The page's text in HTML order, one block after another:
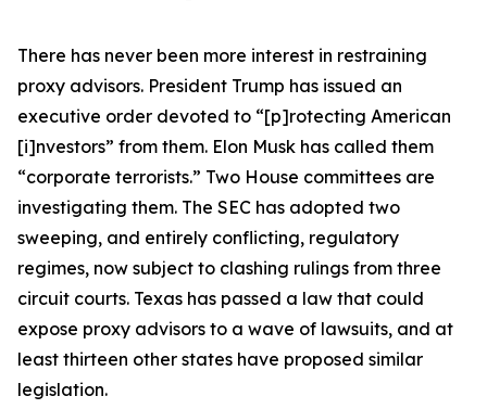
There has never been more interest in restraining
proxy advisors. President Trump has issued an
executive order devoted to “[p]rotecting American
[i]nvestors” from them. Elon Musk has called them
“corporate terrorists.” Two House committees are
investigating them. The SEC has adopted two
sweeping, and entirely conflicting, regulatory
regimes, now subject to clashing rulings from three
circuit courts. Texas has passed a law that could
expose proxy advisors to a wave of lawsuits, and at
least thirteen other states have proposed similar
legislation.